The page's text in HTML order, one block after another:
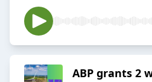
ABP grants 2